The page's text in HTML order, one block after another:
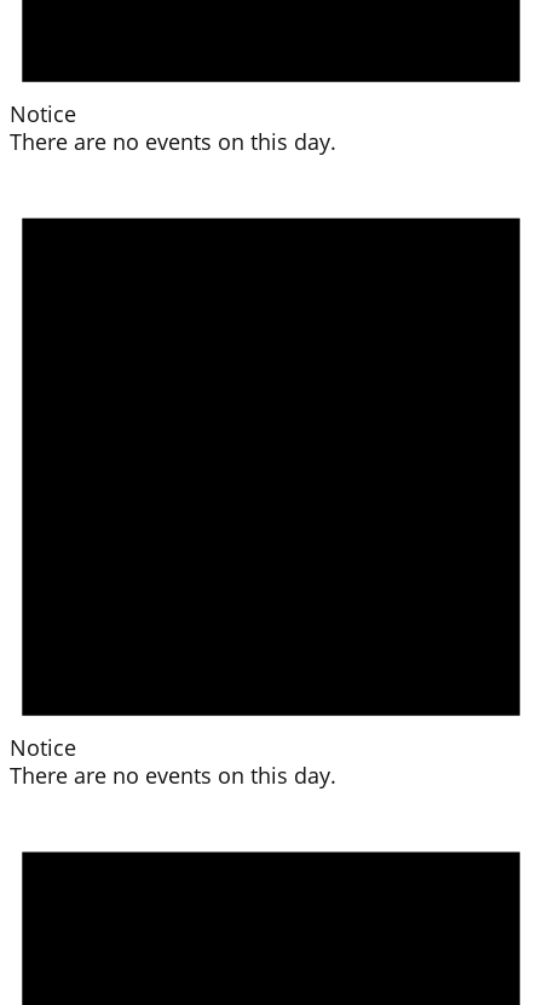
Notice
There are no events on this day.
Notice
There are no events on this day.